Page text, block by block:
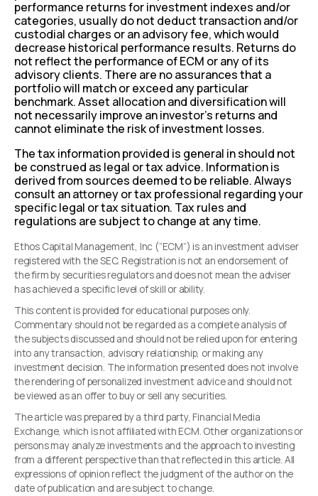
performance returns for investment indexes and/or
categories, usually do not deduct transaction and/or
custodial charges or an advisory fee, which would
decrease historical performance results. Returns do
not reflect the performance of ECM or any of its
advisory clients. There are no assurances that a
portfolio will match or exceed any particular
benchmark. Asset allocation and diversification will
not necessarily improve an investor’s returns and
cannot eliminate the risk of investment losses.
The tax information provided is general in should not
be construed as legal or tax advice. Information is
derived from sources deemed to be reliable. Always
consult an attorney or tax professional regarding your
specific legal or tax situation. Tax rules and
regulations are subject to change at any time.
Ethos Capital Management, Inc (“ECM”) is an investment adviser
registered with the SEC. Registration is not an endorsement of
the firm by securities regulators and does not mean the adviser
has achieved a specific level of skill or ability.
This content is provided for educational purposes only.
Commentary should not be regarded as a complete analysis of
the subjects discussed and should not be relied upon for entering
into any transaction, advisory relationship, or making any
investment decision. The information presented does not involve
the rendering of personalized investment advice and should not
be viewed as an offer to buy or sell any securities.
The article was prepared by a third party, Financial Media
Exchange, which is not affiliated with ECM. Other organizations or
persons may analyze investments and the approach to investing
from a different perspective than that reflected in this article. All
expressions of opinion reflect the judgment of the author on the
date of publication and are subject to change.